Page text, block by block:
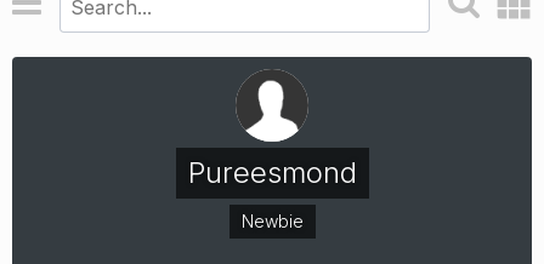
Pureesmond
Newbie